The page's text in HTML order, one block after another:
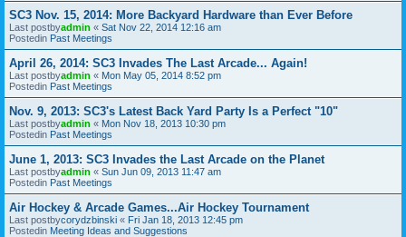
SC3 Nov. 15, 2014: More Backyard Hardware than Ever Before
Last postbyadmin « Sat Nov 22, 2014 12:16 am
Postedin Past Meetings
April 26, 2014: SC3 Invades The Last Arcade... Again!
Last postbyadmin « Mon May 05, 2014 8:52 pm
Postedin Past Meetings
Nov. 9, 2013: SC3's Latest Back Yard Party Is a Perfect "10"
Last postbyadmin « Mon Nov 18, 2013 10:30 pm
Postedin Past Meetings
June 1, 2013: SC3 Invades the Last Arcade on the Planet
Last postbyadmin « Sun Jun 09, 2013 11:47 am
Postedin Past Meetings
Air Hockey & Arcade Games...Air Hockey Tournament
Last postbycorydzbinski « Fri Jan 18, 2013 12:45 pm
Postedin Meeting Ideas and Suggestions